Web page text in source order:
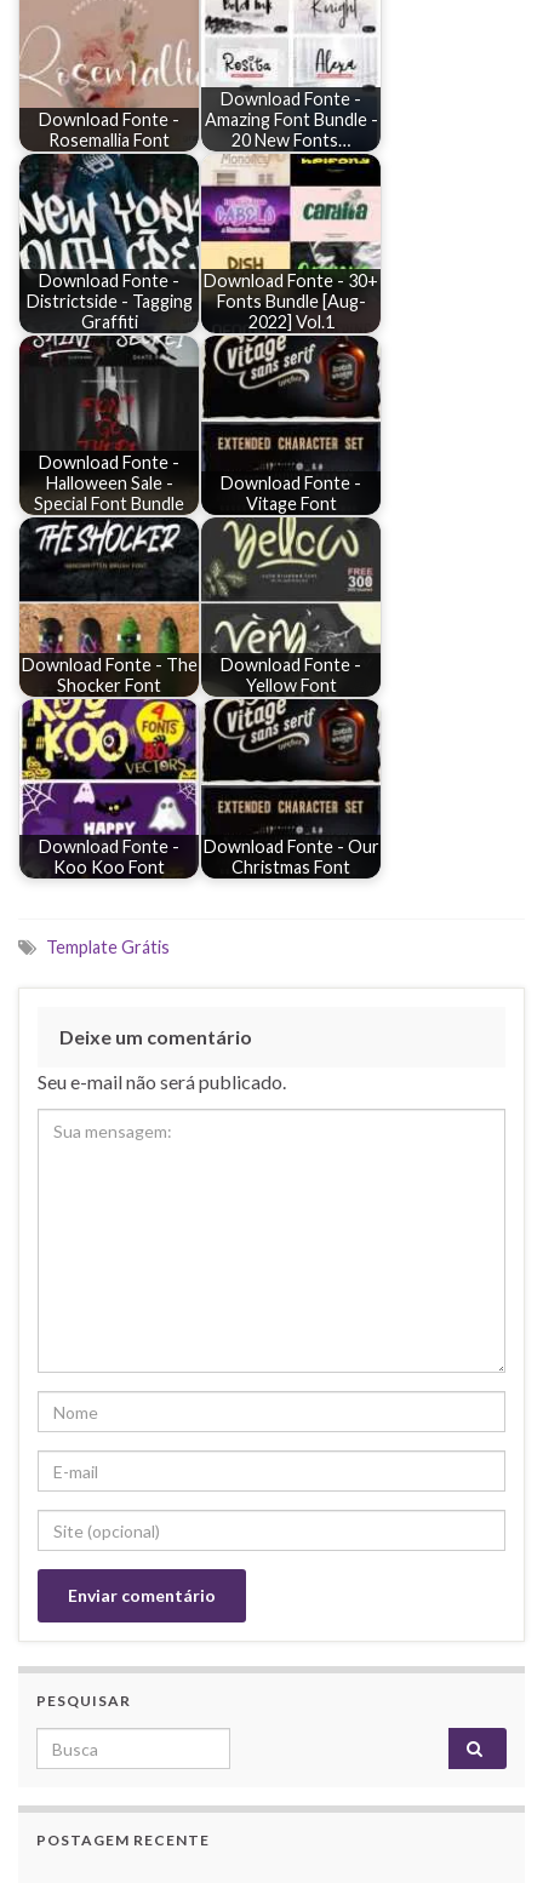
Download Fonte -
Rosemallia Font
Download Fonte -
Amazing Font Bundle -
20 New Fonts…
Download Fonte -
Districtside - Tagging
Graffiti
Download Fonte - 30+
Fonts Bundle [Aug-
2022] Vol.1
Download Fonte -
Halloween Sale -
Special Font Bundle
Download Fonte -
Vitage Font
Download Fonte - The
Shocker Font
Download Fonte -
Yellow Font
Download Fonte -
Koo Koo Font
Download Fonte - Our
Christmas Font
Template Grátis
Deixe um comentário
Seu e-mail não será publicado.
PESQUISAR
Search for:
POSTAGEM RECENTE